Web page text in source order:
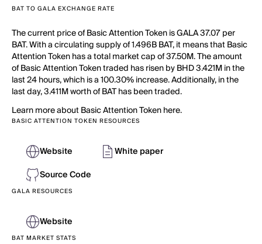
BAT TO GALA EXCHANGE RATE
The current price of Basic Attention Token is GALA 37.07 per
BAT. With a circulating supply of 1.496B BAT, it means that Basic
Attention Token has a total market cap of 37.50M. The amount
of Basic Attention Token traded has risen by BHD 3.421M in the
last 24 hours, which is a 100.30% increase. Additionally, in the
last day, 3.411M worth of BAT has been traded.
Learn more about Basic Attention Token here.
BASIC ATTENTION TOKEN RESOURCES
Website
White paper
Source Code
GALA RESOURCES
Website
BAT MARKET STATS